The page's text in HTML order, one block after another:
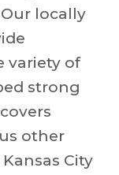
Our locally
variety of
strong
other
City